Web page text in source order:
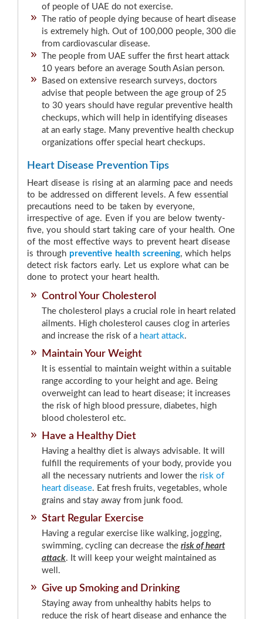
of people of UAE do not exercise.
The ratio of people dying because of heart disease
is extremely high. Out of 100,000 people, 300 die
from cardiovascular disease.
The people from UAE suffer the first heart attack
10 years before an average South Asian person.
Based on extensive research surveys, doctors
advise that people between the age group of 25
to 30 years should have regular preventive health
checkups, which will help in identifying diseases
at an early stage. Many preventive health checkup
organizations offer special heart checkups.
Heart Disease Prevention Tips
Heart disease is rising at an alarming pace and needs
to be addressed on different levels. A few essential
precautions need to be taken by everyone,
irrespective of age. Even if you are below twenty-
five, you should start taking care of your health. One
of the most effective ways to prevent heart disease
is through preventive health screening, which helps
detect risk factors early. Let us explore what can be
done to protect your heart health.
Control Your Cholesterol
The cholesterol plays a crucial role in heart related
ailments. High cholesterol causes clog in arteries
and increase the risk of a heart attack.
Maintain Your Weight
It is essential to maintain weight within a suitable
range according to your height and age. Being
overweight can lead to heart disease; it increases
the risk of high blood pressure, diabetes, high
blood cholesterol etc.
Have a Healthy Diet
Having a healthy diet is always advisable. It will
fulfill the requirements of your body, provide you
all the necessary nutrients and lower the risk of
heart disease. Eat fresh fruits, vegetables, whole
grains and stay away from junk food.
Start Regular Exercise
Having a regular exercise like walking, jogging,
swimming, cycling can decrease the risk of heart
attack. It will keep your weight maintained as
well.
Give up Smoking and Drinking
Staying away from unhealthy habits helps to
reduce the risk of heart disease and enhance the